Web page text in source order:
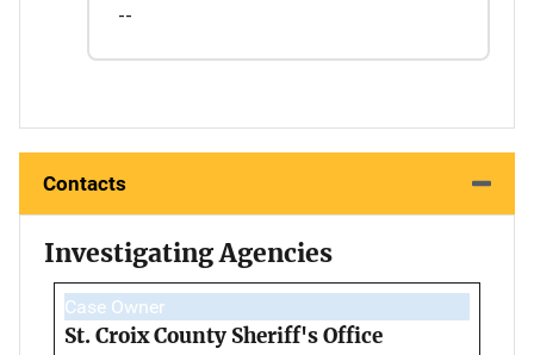
--
Contacts
Investigating Agencies
Case Owner
St. Croix County Sheriff's Office